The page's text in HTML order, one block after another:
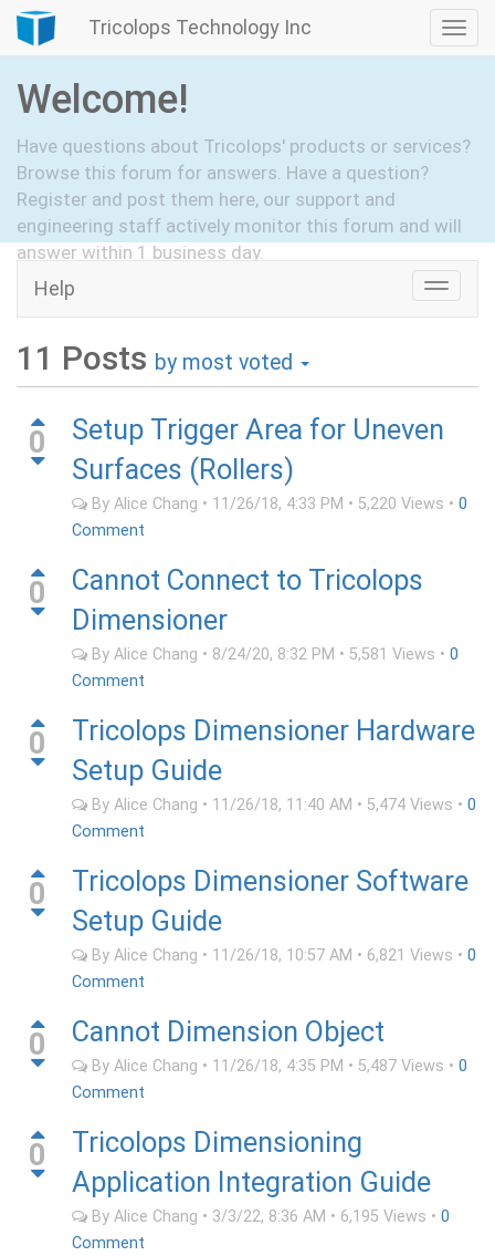
Tricolops Technology Inc
Welcome!
Have questions about Tricolops' products or services?
Browse this forum for answers. Have a question?
Register and post them here, our support and
engineering staff actively monitor this forum and will
answer within 1 business day.
Hide Intro
Toggle
Help
11 Posts by most voted
0
Setup Trigger Area for Uneven
Surfaces (Rollers)
By Alice Chang • 11/26/18, 4:33 PM • 5,220 Views • 0
Comment
0
Cannot Connect to Tricolops
Dimensioner
By Alice Chang • 8/24/20, 8:32 PM • 5,581 Views • 0
Comment
0
Tricolops Dimensioner Hardware
Setup Guide
By Alice Chang • 11/26/18, 11:40 AM • 5,474 Views • 0
Comment
0
Tricolops Dimensioner Software
Setup Guide
By Alice Chang • 11/26/18, 10:57 AM • 6,821 Views • 0
Comment
0 Cannot Dimension Object
By Alice Chang • 11/26/18, 4:35 PM • 5,487 Views • 0
Comment
0
Tricolops Dimensioning
Application Integration Guide
By Alice Chang • 3/3/22, 8:36 AM • 6,195 Views • 0
Comment